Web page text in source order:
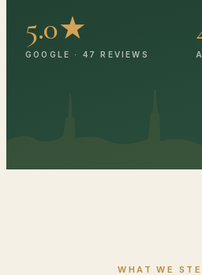
5.0★
GOOGLE · 47 REVIEWS
WHAT WE